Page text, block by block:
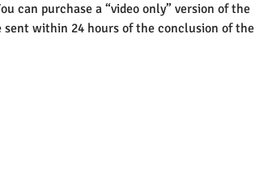
can purchase a “video only” version of the
sent within 24 hours of the conclusion of the